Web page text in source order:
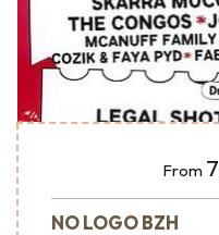
From 7
NO LOGO BZH